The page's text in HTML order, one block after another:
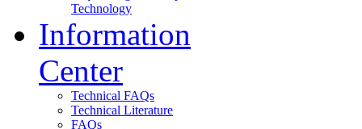
Technology
Information
Center
Technical FAQs
Technical Literature
FAQs